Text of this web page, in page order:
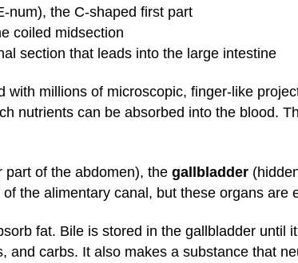
num), the C-shaped first part
coiled midsection
section that leads into the large intestine
millions of microscopic, finger-like
nutrients can be absorbed into the blood.
part of the abdomen), the gallbladder
the alimentary canal, but these organs are
fat. Bile is stored in the gallbladder until
and carbs. It also makes a substance that